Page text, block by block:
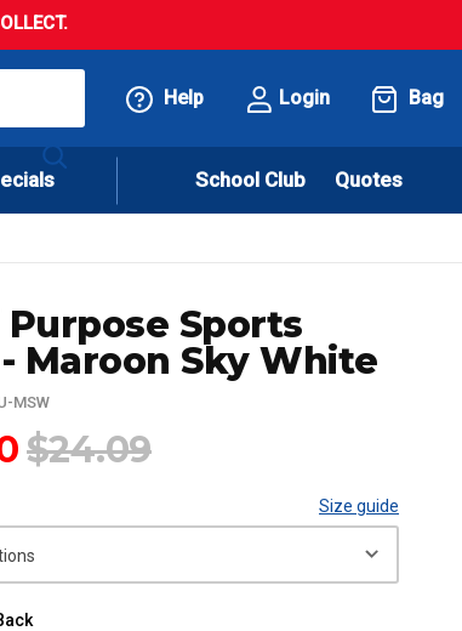
Help Login Bag
School Club Quotes
Sports
Maroon Sky White
MSW
$24.09
Size guide